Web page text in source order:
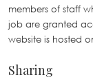
members of staff
job are granted
website is hosted
Sharing